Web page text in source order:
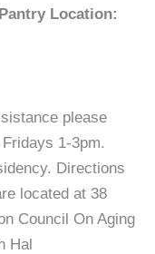
Location:
please
1-3pm.
Directions
located at 38
Council On Aging
Hal